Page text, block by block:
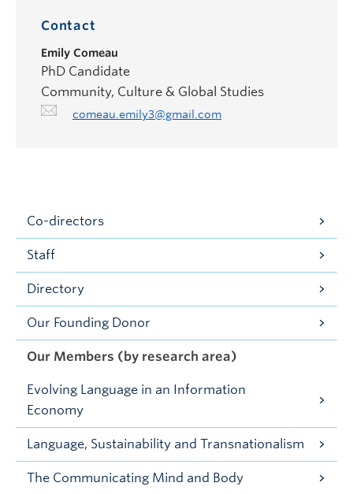
Contact
Emily Comeau
PhD Candidate
Community, Culture & Global Studies
comeau.emily3@gmail.com
Co-directors
Staff
Directory
Our Founding Donor
Our Members (by research area)
Evolving Language in an Information
Economy
Language, Sustainability and Transnationalism
The Communicating Mind and Body